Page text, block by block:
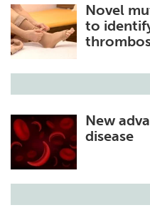
Novel
to
New
disease